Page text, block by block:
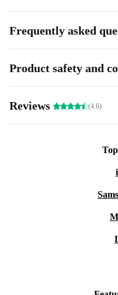
Frequently asked
Product safety and
Reviews (4.6)